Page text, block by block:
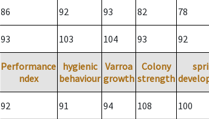
86 92 93 82 78
93 103 104 93 92
Performance
ndex
hygienic
behaviour
Varroa
growth
Colony
strength
92 91 94 108 100